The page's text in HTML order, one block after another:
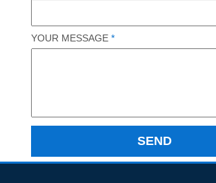
YOUR MESSAGE *